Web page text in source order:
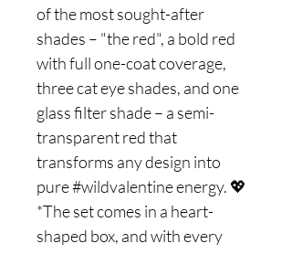
of the most sought-after
shades – "the red", a bold red
with full one-coat coverage,
three cat eye shades, and one
glass filter shade – a semi-
transparent red that
transforms any design into
pure #wildvalentine energy. 💖
*The set comes in a heart-
shaped box, and with every